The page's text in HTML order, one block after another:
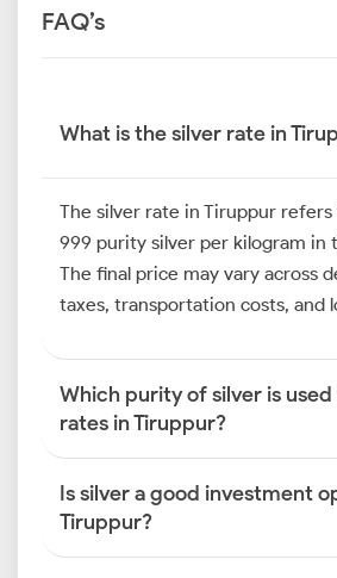
FAQ’s
What is the silver rate in
The silver rate in Tiruppur
999 purity silver per kilogram in
The final price may vary across
taxes, transportation costs, and
Which purity of silver is
rates in Tiruppur?
Is silver a good investment
Tiruppur?